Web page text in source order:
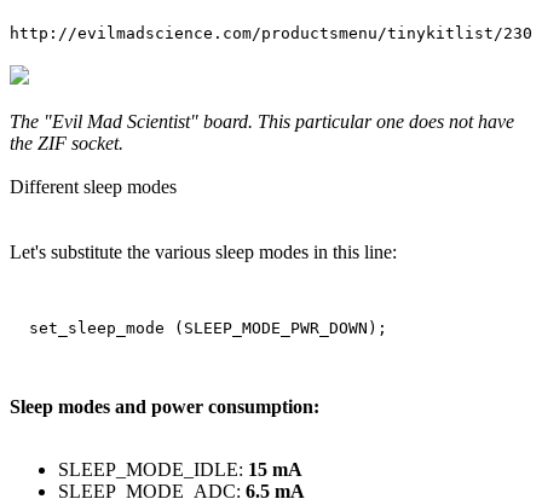
http://evilmadscience.com/productsmenu/tinykitlist/230
The "Evil Mad Scientist" board. This particular one does not have
the ZIF socket.
Different sleep modes
Let's substitute the various sleep modes in this line:
Sleep modes and power consumption:
SLEEP_MODE_IDLE: 15 mA
SLEEP_MODE_ADC: 6.5 mA